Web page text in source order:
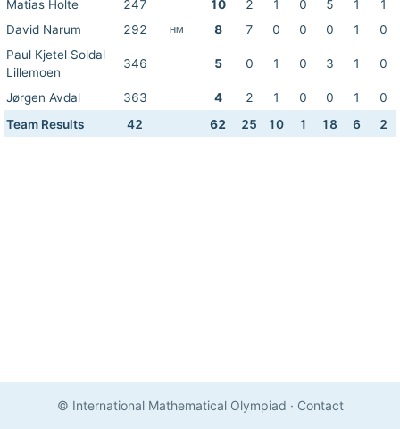
Matias Holte
247 10 2 1 0 5 1
1
David Narum
292 HM 8 7 0 0 0 1
0
Paul Kjetel Soldal
Lillemoen
346 5 0 1 0 3 1 0
Jørgen Avdal 363 4 2 1 0 0 1
0
Team Results
42 62 25 10 1 18 6 2
© International Mathematical Olympiad · Contact